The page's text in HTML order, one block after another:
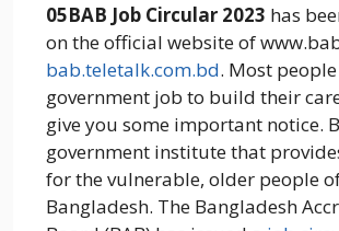
05BAB Job Circular 2023 has
on the official website of
bab.teletalk.com.bd. Most
government job to build their
give you some important notice.
government institute that
for the vulnerable, older people
Bangladesh. The Bangladesh